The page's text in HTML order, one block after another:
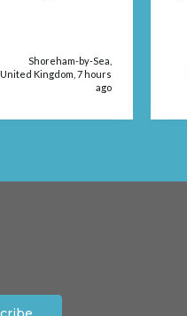
delivered very
quickly, too.
Shoreham-by-Sea,
United Kingdom, 7 hours
ago